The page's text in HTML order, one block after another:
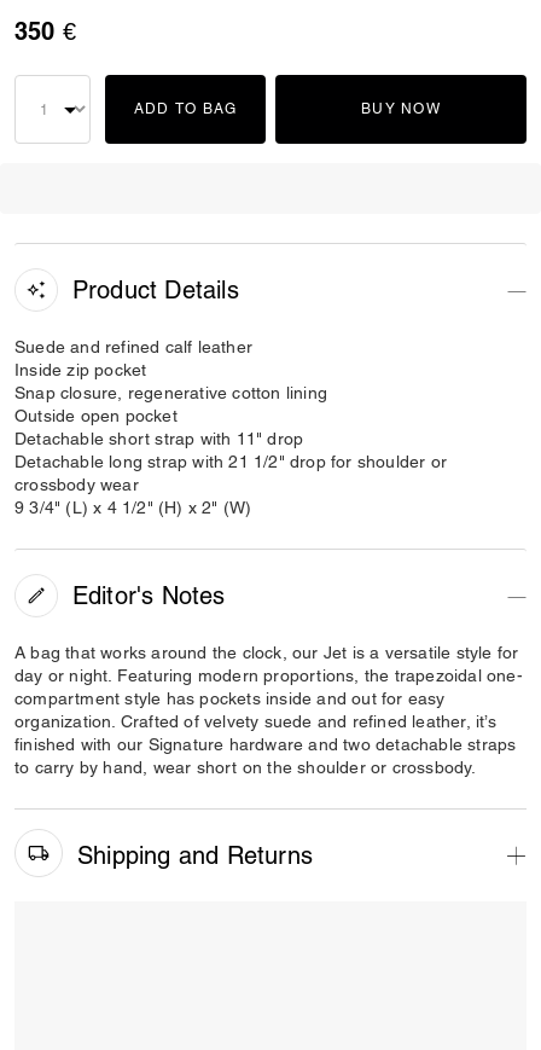
350 €
ADD TO BAG BUY NOW
Product Details
Suede and refined calf leather
Inside zip pocket
Snap closure, regenerative cotton lining
Outside open pocket
Detachable short strap with 11" drop
Detachable long strap with 21 1/2" drop for shoulder or
crossbody wear
9 3/4" (L) x 4 1/2" (H) x 2" (W)
Editor's Notes
A bag that works around the clock, our Jet is a versatile style for
day or night. Featuring modern proportions, the trapezoidal one-
compartment style has pockets inside and out for easy
organization. Crafted of velvety suede and refined leather, it’s
finished with our Signature hardware and two detachable straps
to carry by hand, wear short on the shoulder or crossbody.
Shipping and Returns